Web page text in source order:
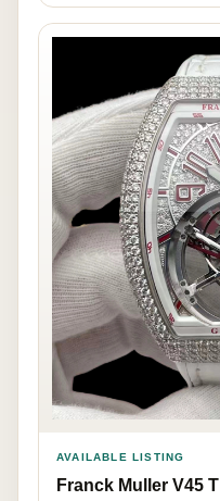
AVAILABLE LISTING
Franck Muller V45 T